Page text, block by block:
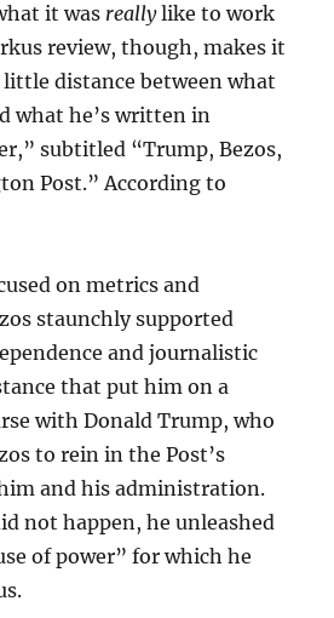
it was reallylike to work
review, though, makes it
little distance between what
what he’s written in
subtitled “Trump, Bezos,
Post.” According to
on metrics and
staunchly supported
and journalistic
that put him on a
with Donald Trump, who
to rein in the Post’s
and his administration.
not happen, he unleashed
of power” for which he